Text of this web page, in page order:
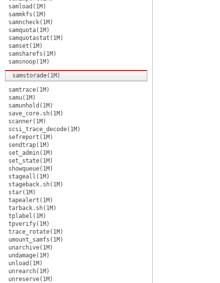
samload(1M)
sammkfs(1M)
samncheck(1M)
samquota(1M)
samquotastat(1M)
samset(1M)
samsharefs(1M)
samsnoop(1M)
samstorade(1M)
samtrace(1M)
samu(1M)
samunhold(1M)
save_core.sh(1M)
scanner(1M)
scsi_trace_decode(1M)
sefreport(1M)
sendtrap(1M)
set_admin(1M)
set_state(1M)
showqueue(1M)
stageall(1M)
stageback.sh(1M)
star(1M)
tapealert(1M)
tarback.sh(1M)
tplabel(1M)
tpverify(1M)
trace_rotate(1M)
umount_samfs(1M)
unarchive(1M)
undamage(1M)
unload(1M)
unrearch(1M)
unreserve(1M)